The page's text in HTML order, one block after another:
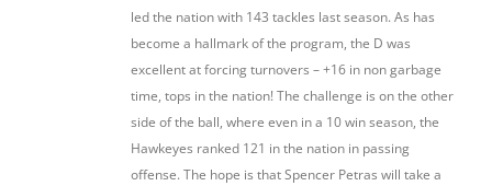
led the nation with 143 tackles last season. As has
become a hallmark of the program, the D was
excellent at forcing turnovers – +16 in non garbage
time, tops in the nation! The challenge is on the other
side of the ball, where even in a 10 win season, the
Hawkeyes ranked 121 in the nation in passing
offense. The hope is that Spencer Petras will take a